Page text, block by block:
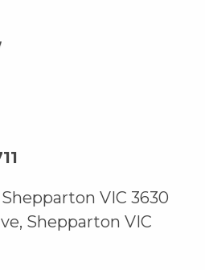
VIC 3630
Shepparton VIC